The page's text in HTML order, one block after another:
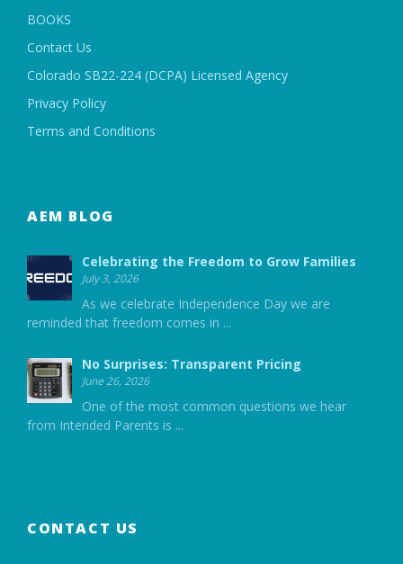
BOOKS
Contact Us
Colorado SB22-224 (DCPA) Licensed Agency
Privacy Policy
Terms and Conditions
AEM BLOG
Celebrating the Freedom to Grow Families
July 3, 2026
As we celebrate Independence Day we are
reminded that freedom comes in ...
No Surprises: Transparent Pricing
June 26, 2026
One of the most common questions we hear
from Intended Parents is ...
CONTACT US